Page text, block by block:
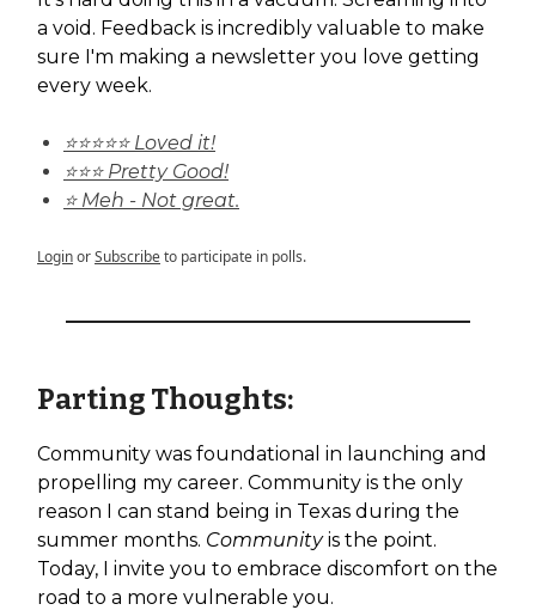
a void. Feedback is incredibly valuable to make
sure I'm making a newsletter you love getting
every week.
⭐⭐⭐⭐⭐ Loved it!
⭐⭐⭐ Pretty Good!
⭐ Meh - Not great.
LoginorSubscribeto participate in polls.
Parting Thoughts:
Community was foundational in launching and
propelling my career. Community is the only
reason I can stand being in Texas during the
summer months. Communityis the point.
Today, I invite you to embrace discomfort on the
road to a more vulnerable you.